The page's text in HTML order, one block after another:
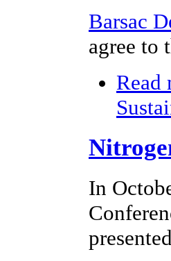
Barsac
agree to
Read
In